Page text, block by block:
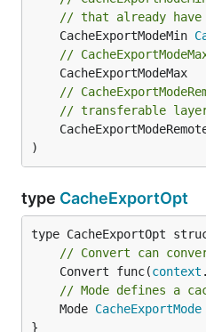
// that already
	CacheExportModeMin
//
//
// transferable
)
type CacheExportOpt
// Convert can
	Convert func(
context .
// Mode defines a
	Mode
CacheExportMode
}